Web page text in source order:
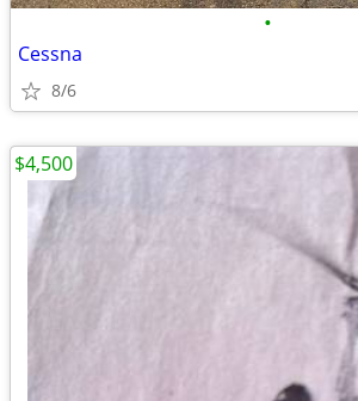
•
Cessna
8/6
$4,500